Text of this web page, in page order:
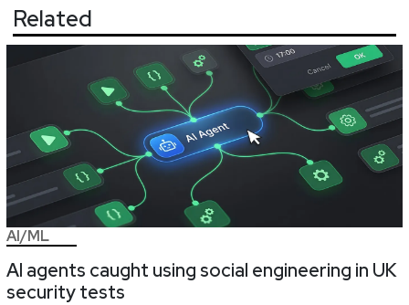
Related
AI/ML
AI agents caught using social engineering in UK
security tests